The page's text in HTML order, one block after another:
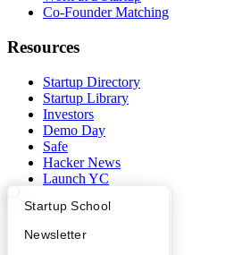
What Happens at YC?
Apply
Startup Directory
Founder Directory
Startup School
Newsletter
Co-Founder Matching
Resources
Startup Directory
Startup Library
Investors
Demo Day
Safe
Hacker News
Launch YC
Company